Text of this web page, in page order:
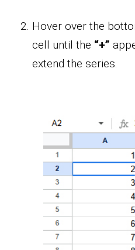
Hover over the
cell until the “+”
extend the series.